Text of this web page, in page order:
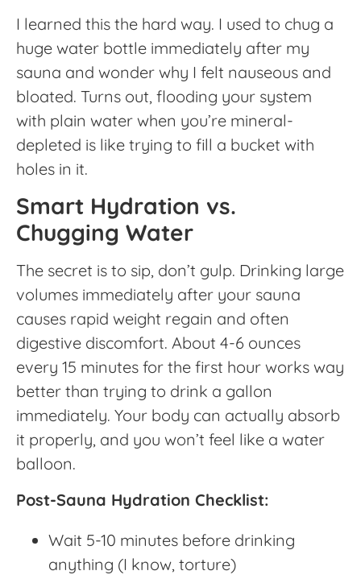
I learned this the hard way. I used to chug a
huge water bottle immediately after my
sauna and wonder why I felt nauseous and
bloated. Turns out, flooding your system
with plain water when you’re mineral-
depleted is like trying to fill a bucket with
holes in it.
Smart Hydration vs.
Chugging Water
The secret is to sip, don’t gulp. Drinking large
volumes immediately after your sauna
causes rapid weight regain and often
digestive discomfort. About 4-6 ounces
every 15 minutes for the first hour works way
better than trying to drink a gallon
immediately. Your body can actually absorb
it properly, and you won’t feel like a water
balloon.
Post-Sauna Hydration Checklist:
Wait 5-10 minutes before drinking
anything (I know, torture)